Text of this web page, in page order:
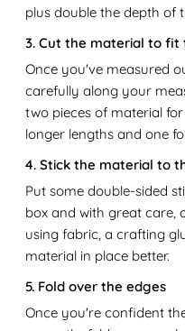
plus double the depth of
3. Cut the material to fit
Once you've measured
carefully along your
two pieces of material
longer lengths and one
4. Stick the material to
Put some double-sided
box and with great care,
using fabric, a crafting
material in place better.
5. Fold over the edges
Once you're confident